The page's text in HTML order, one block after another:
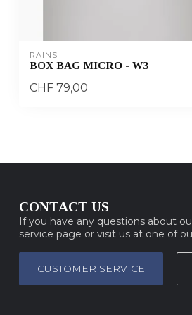
RAINS
BOX BAG MICRO - W3
CHF 79,00
CONTACT US
If you have any questions about
service page or visit us at one of
CUSTOMER SERVICE